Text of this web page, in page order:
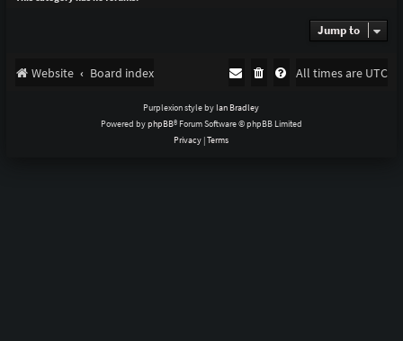
Jump to
Website Board index All times are UTC
Purplexion style by Ian Bradley
Powered byphpBB® Forum Software © phpBB Limited
Privacy |Terms